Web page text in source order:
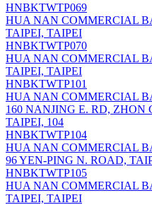
HNBKTWTP069
HUA NAN COMMERCIAL
TAIPEI, TAIPEI
HNBKTWTP070
HUA NAN COMMERCIAL
TAIPEI, TAIPEI
HNBKTWTP101
HUA NAN COMMERCIAL
160 NANJING E. RD, ZHON
TAIPEI, 104
HNBKTWTP104
HUA NAN COMMERCIAL
96 YEN-PING N. ROAD,
HNBKTWTP105
HUA NAN COMMERCIAL
TAIPEI, TAIPEI